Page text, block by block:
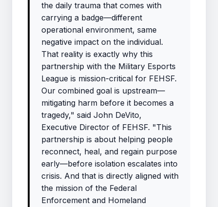
the daily trauma that comes with
carrying a badge—different
operational environment, same
negative impact on the individual.
That reality is exactly why this
partnership with the Military Esports
League is mission-critical for FEHSF.
Our combined goal is upstream—
mitigating harm before it becomes a
tragedy," said John DeVito,
Executive Director of FEHSF. "This
partnership is about helping people
reconnect, heal, and regain purpose
early—before isolation escalates into
crisis. And that is directly aligned with
the mission of the Federal
Enforcement and Homeland